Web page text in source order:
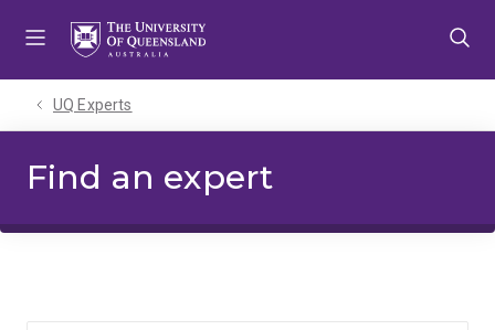
UQ Experts
Find an expert